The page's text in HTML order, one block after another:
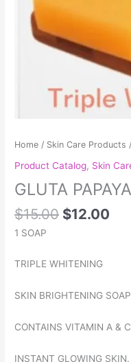
Home / Skin Care Products /
Product Catalog, Skin
GLUTA
$15.00 $12.00
1 SOAP
TRIPLE WHITENING
SKIN BRIGHTENING
CONTAINS VITAMIN A &
INSTANT GLOWING